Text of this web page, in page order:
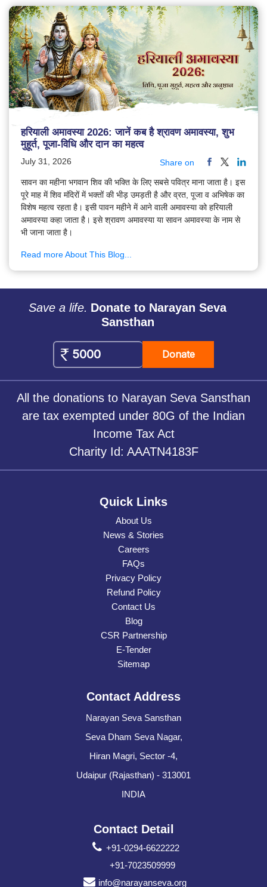
हरियाली अमावस्या 2026: जानें कब है श्रावण अमावस्या, शुभ
मुहूर्त, पूजा-विधि और दान का महत्व
July 31, 2026 Share on
सावन का महीना भगवान शिव की भक्ति के लिए सबसे पवित्र माना जाता है। इस
पूरे माह में शिव मंदिरों में भक्तों की भीड़ उमड़ती है और व्रत, पूजा व अभिषेक का
विशेष महत्व रहता है। इसी पावन महीने में आने वाली अमावस्या को हरियाली
अमावस्या कहा जाता है। इसे श्रावण अमावस्या या सावन अमावस्या के नाम से
भी जाना जाता है।
Read more About This Blog...
Save a life. Donate to Narayan Seva
Sansthan
Donate
All the donations to Narayan Seva Sansthan
are tax exempted under 80G of the Indian
Income Tax Act
Charity Id: AAATN4183F
Quick Links
About Us
News & Stories
Careers
FAQs
Privacy Policy
Refund Policy
Contact Us
Blog
CSR Partnership
E-Tender
Sitemap
Contact Address
Narayan Seva Sansthan
Seva Dham Seva Nagar,
Hiran Magri, Sector -4,
Udaipur (Rajasthan) - 313001
INDIA
Contact Detail
+91-0294-6622222
+91-7023509999
info@narayanseva.org